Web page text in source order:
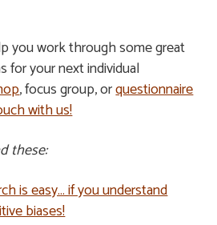
you work through some great
for your next individual
, focus group, orquestionnaire
with us!
these:
is easy… if you understand
biases!